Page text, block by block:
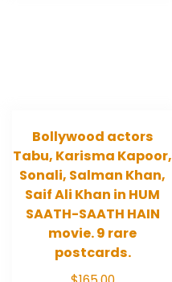
Bollywood actors
Tabu, Karisma Kapoor,
Sonali, Salman Khan,
Saif Ali Khan in HUM
SAATH-SAATH HAIN
movie. 9 rare
postcards.